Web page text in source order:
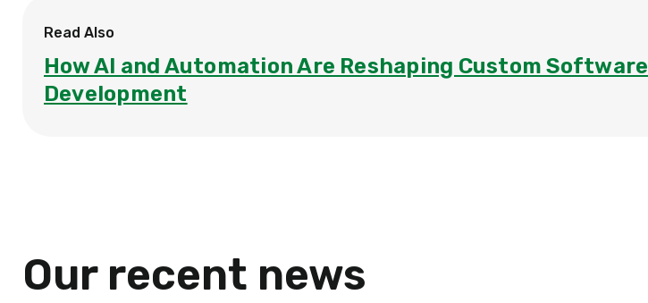
Read Also
How AI and Automation Are Reshaping Custom Software
Development
Our recent news